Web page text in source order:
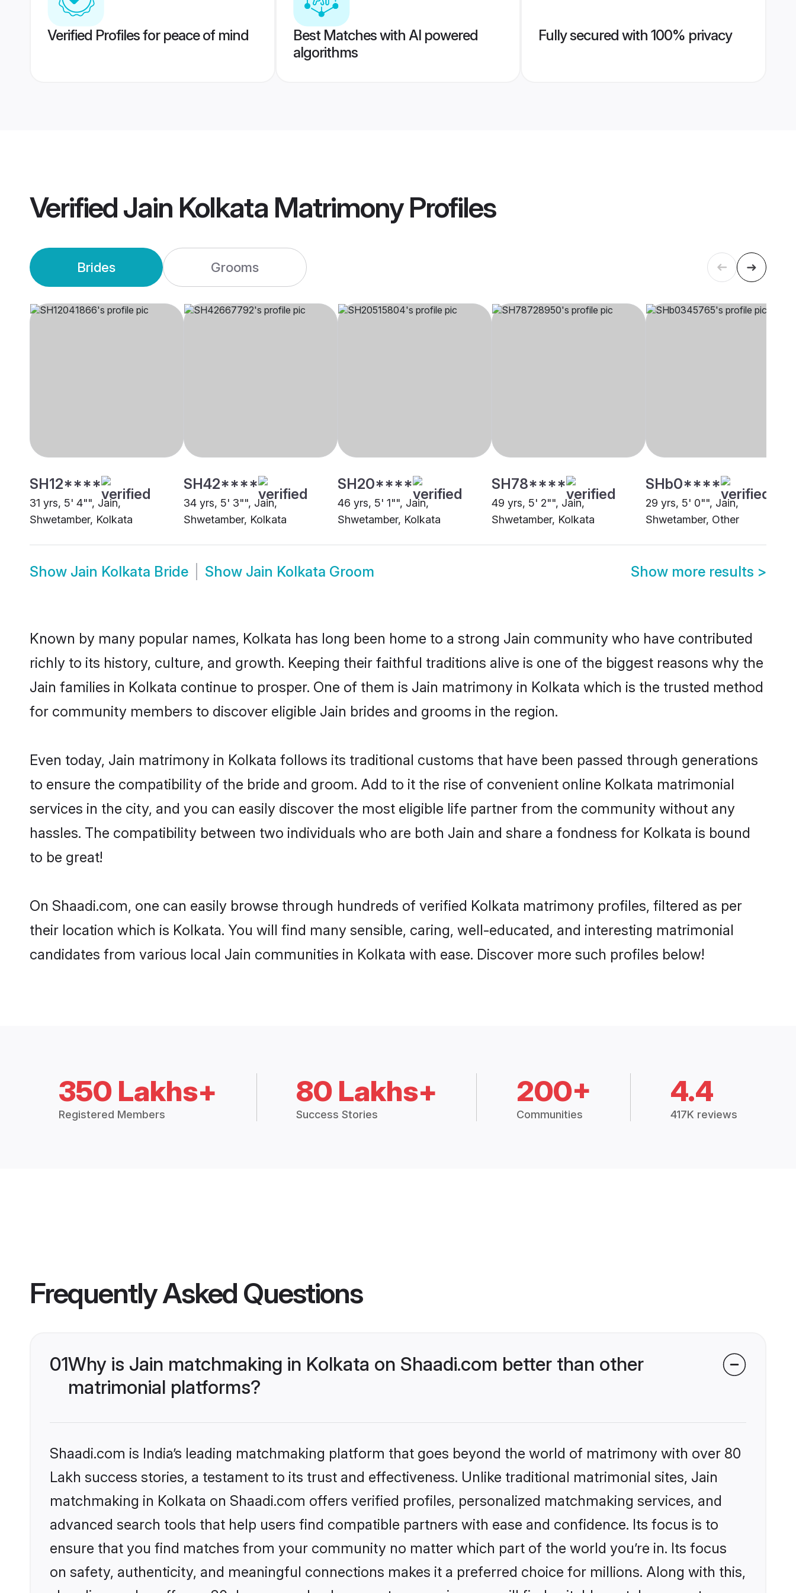
Verified Profiles for peace of mind
Best Matches with AI powered
algorithms
Fully secured with 100% privacy
VerifiedJain Kolkata MatrimonyProfiles
Brides Grooms
SH12****
31 yrs, 5' 4"", Jain,
Shwetamber, Kolkata
SH42****
34 yrs, 5' 3"", Jain,
Shwetamber, Kolkata
SH20****
46 yrs, 5' 1"", Jain,
Shwetamber, Kolkata
SH78****
49 yrs, 5' 2"", Jain,
Shwetamber, Kolkata
SHb0****
29 yrs, 5' 0"", Jain,
Shwetamber, Other
Show Jain Kolkata Bride Show Jain Kolkata Groom Show more results >
Known by many popular names, Kolkata has long been home to a strong Jain community who have contributed
richly to its history, culture, and growth. Keeping their faithful traditions alive is one of the biggest reasons why the
Jain families in Kolkata continue to prosper. One of them is Jain matrimony in Kolkata which is the trusted method
for community members to discover eligible Jain brides and grooms in the region.
Even today, Jain matrimony in Kolkata follows its traditional customs that have been passed through generations
to ensure the compatibility of the bride and groom. Add to it the rise of convenient online Kolkata matrimonial
services in the city, and you can easily discover the most eligible life partner from the community without any
hassles. The compatibility between two individuals who are both Jain and share a fondness for Kolkata is bound
to be great!
On Shaadi.com, one can easily browse through hundreds of verified Kolkata matrimony profiles, filtered as per
their location which is Kolkata. You will find many sensible, caring, well-educated, and interesting matrimonial
candidates from various local Jain communities in Kolkata with ease. Discover more such profiles below!
350 Lakhs+
Registered Members
80 Lakhs+
Success Stories
200+
Communities
4.4
417K reviews
Frequently Asked Questions
01Why is Jain matchmaking in Kolkata on Shaadi.com better than other
matrimonial platforms?
Shaadi.com is India’s leading matchmaking platform that goes beyond the world of matrimony with over 80
Lakh success stories, a testament to its trust and effectiveness. Unlike traditional matrimonial sites, Jain
matchmaking in Kolkata on Shaadi.com offers verified profiles, personalized matchmaking services, and
advanced search tools that help users find compatible partners with ease and confidence. Its focus is to
ensure that you find matches from your community no matter which part of the world you’re in. Its focus
on safety, authenticity, and meaningful connections makes it a preferred choice for millions. Along with this,